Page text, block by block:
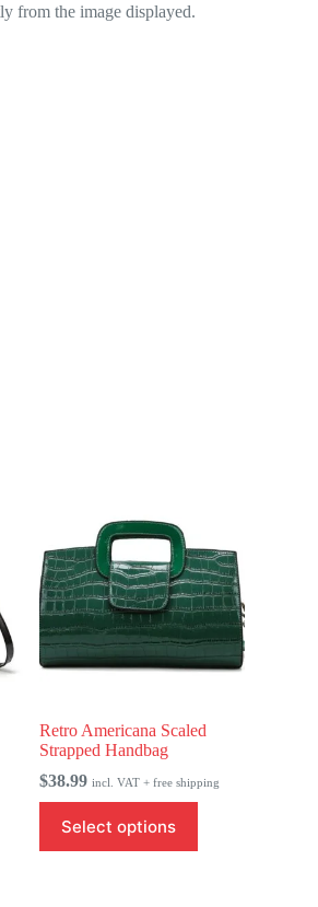
from the image displayed.
Retro Americana Scaled
Strapped Handbag
$38.99 incl. VAT + free shipping
Select options
product
has